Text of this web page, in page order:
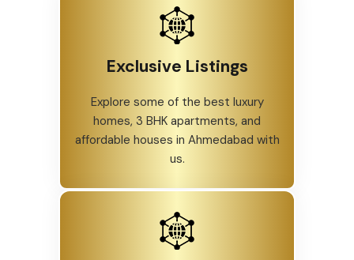
Exclusive Listings
Explore some of the best luxury
homes, 3 BHK apartments, and
affordable houses in Ahmedabad with
us.